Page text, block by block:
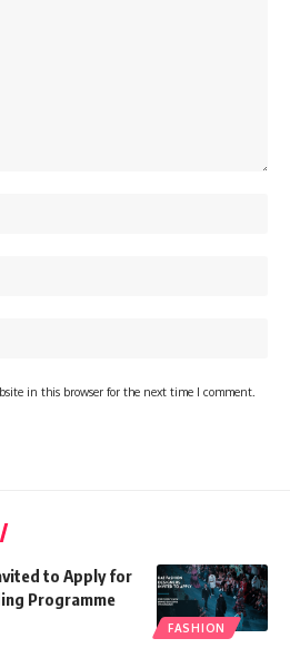
in this browser for the next time I comment.
FASHION
to Apply for
Programme